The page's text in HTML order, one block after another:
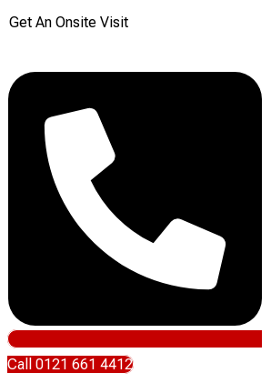
Get An Onsite Visit
Call 0121 661 4412